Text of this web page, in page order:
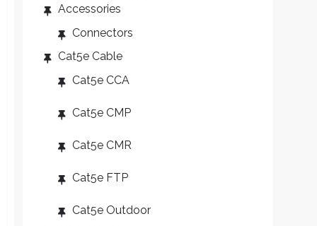
Accessories
Connectors
Cat5e Cable
Cat5e CCA
Cat5e CMP
Cat5e CMR
Cat5e FTP
Cat5e Outdoor